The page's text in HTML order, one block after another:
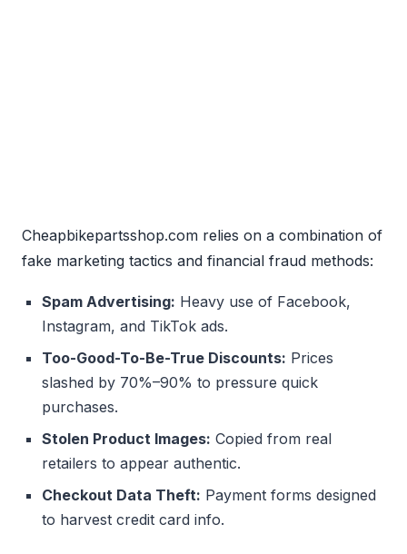
Cheapbikepartsshop.com relies on a combination of
fake marketing tactics and financial fraud methods:
Spam Advertising: Heavy use of Facebook,
Instagram, and TikTok ads.
Too-Good-To-Be-True Discounts: Prices
slashed by 70%–90% to pressure quick
purchases.
Stolen Product Images: Copied from real
retailers to appear authentic.
Checkout Data Theft: Payment forms designed
to harvest credit card info.